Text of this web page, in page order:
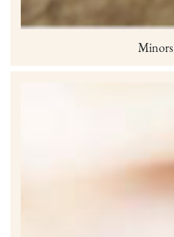
Minors